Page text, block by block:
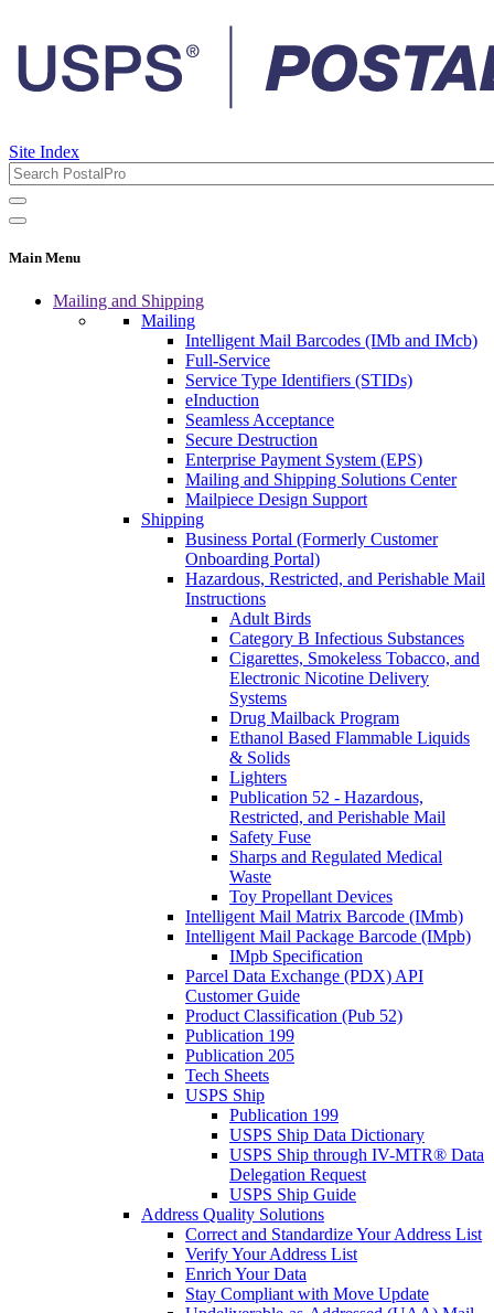
Site Index
Main Menu
Mailing and Shipping
Mailing
Intelligent Mail Barcodes (IMb and IMcb)
Full-Service
Service Type Identifiers (STIDs)
eInduction
Seamless Acceptance
Secure Destruction
Enterprise Payment System (EPS)
Mailing and Shipping Solutions Center
Mailpiece Design Support
Shipping
Business Portal (Formerly Customer
Onboarding Portal)
Hazardous, Restricted, and Perishable Mail
Instructions
Adult Birds
Category B Infectious Substances
Cigarettes, Smokeless Tobacco, and
Electronic Nicotine Delivery
Systems
Drug Mailback Program
Ethanol Based Flammable Liquids
& Solids
Lighters
Publication 52 - Hazardous,
Restricted, and Perishable Mail
Safety Fuse
Sharps and Regulated Medical
Waste
Toy Propellant Devices
Intelligent Mail Matrix Barcode (IMmb)
Intelligent Mail Package Barcode (IMpb)
IMpb Specification
Parcel Data Exchange (PDX) API
Customer Guide
Product Classification (Pub 52)
Publication 199
Publication 205
Tech Sheets
USPS Ship
Publication 199
USPS Ship Data Dictionary
USPS Ship through IV-MTR® Data
Delegation Request
USPS Ship Guide
Address Quality Solutions
Correct and Standardize Your Address List
Verify Your Address List
Enrich Your Data
Stay Compliant with Move Update